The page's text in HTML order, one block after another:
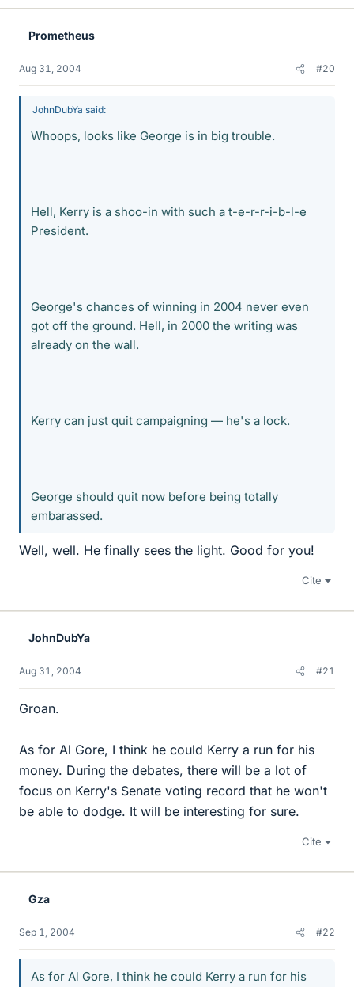
Prometheus
Aug 31, 2004 #20
JohnDubYa said:
Whoops, looks like George is in big trouble.
Hell, Kerry is a shoo-in with such a t-e-r-r-i-b-l-e
President.
George's chances of winning in 2004 never even
got off the ground. Hell, in 2000 the writing was
already on the wall.
Kerry can just quit campaigning — he's a lock.
George should quit now before being totally
embarassed.
Well, well. He finally sees the light. Good for you!
Cite
JohnDubYa
Aug 31, 2004 #21
Groan.
As for Al Gore, I think he could Kerry a run for his
money. During the debates, there will be a lot of
focus on Kerry's Senate voting record that he won't
be able to dodge. It will be interesting for sure.
Cite
Gza
Sep 1, 2004 #22
As for Al Gore, I think he could Kerry a run for his